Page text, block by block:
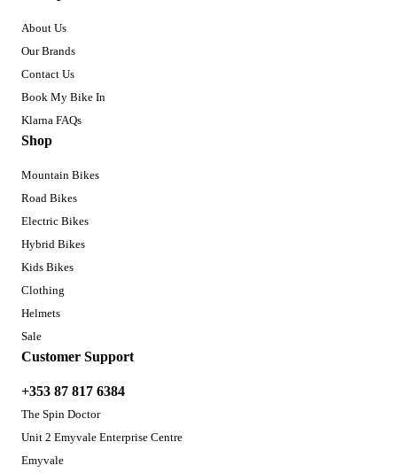
About Us
Our Brands
Contact Us
Book My Bike In
Klarna FAQs
Shop
Mountain Bikes
Road Bikes
Electric Bikes
Hybrid Bikes
Kids Bikes
Clothing
Helmets
Sale
Customer Support
+353 87 817 6384
The Spin Doctor
Unit 2 Emyvale Enterprise Centre
Emyvale